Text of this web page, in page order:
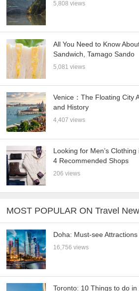
5,808 views
All You Need to Know
Sandwich, Tamago Sando
5,081 views
Venice：The Floating City
and History
4,407 views
Looking for Men’s
4 Recommended Shops
206 views
MOST POPULAR ON Travel
Doha: Must-see
16,756 views
Toronto: 10 Things to do